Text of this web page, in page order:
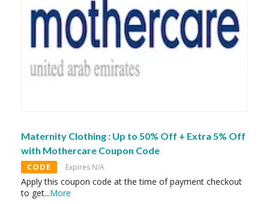
Maternity Clothing : Up to 50% Off + Extra 5% Off
with Mothercare Coupon Code
CODE Expires N/A
Apply this coupon code at the time of payment checkout
to get...More